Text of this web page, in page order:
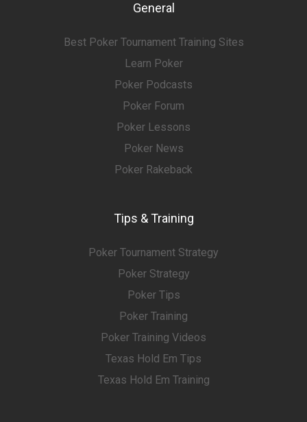
General
Best Poker Tournament Training Sites
Learn Poker
Poker Podcasts
Poker Forum
Poker Lessons
Poker News
Poker Rakeback
Tips & Training
Poker Tournament Strategy
Poker Strategy
Poker Tips
Poker Training
Poker Training Videos
Texas Hold Em Tips
Texas Hold Em Training